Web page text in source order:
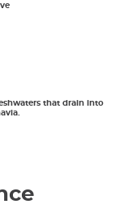
that drain into